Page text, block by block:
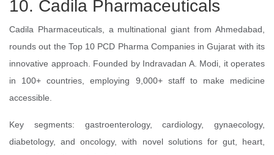
10. Cadila Pharmaceuticals
Cadila Pharmaceuticals, a multinational giant from Ahmedabad,
rounds out the Top 10 PCD Pharma Companies in Gujarat with its
innovative approach. Founded by Indravadan A. Modi, it operates
in 100+ countries, employing 9,000+ staff to make medicine
accessible.
Key segments: gastroenterology, cardiology, gynaecology,
diabetology, and oncology, with novel solutions for gut, heart,